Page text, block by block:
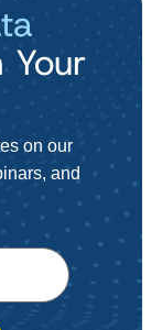
Your
on our
and